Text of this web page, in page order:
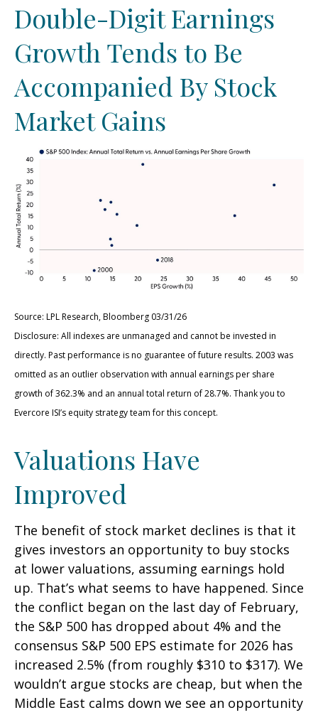
Double-Digit Earnings
Growth Tends to Be
Accompanied By Stock
Market Gains
Source: LPL Research, Bloomberg 03/31/26
Disclosure: All indexes are unmanaged and cannot be invested in
directly. Past performance is no guarantee of future results. 2003 was
omitted as an outlier observation with annual earnings per share
growth of 362.3% and an annual total return of 28.7%. Thank you to
Evercore ISI’s equity strategy team for this concept.
Valuations Have
Improved
The benefit of stock market declines is that it
gives investors an opportunity to buy stocks
at lower valuations, assuming earnings hold
up. That’s what seems to have happened. Since
the conflict began on the last day of February,
the S&P 500 has dropped about 4% and the
consensus S&P 500 EPS estimate for 2026 has
increased 2.5% (from roughly $310 to $317). We
wouldn’t argue stocks are cheap, but when the
Middle East calms down we see an opportunity